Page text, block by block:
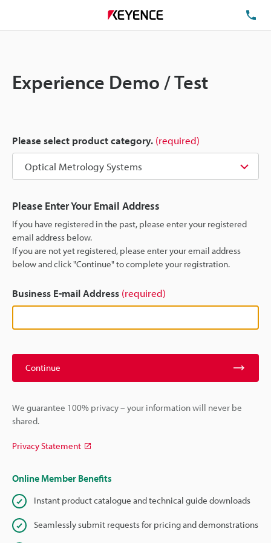
Experience Demo / Test
Please select product category. (required)
Please Enter Your Email Address
If you have registered in the past, please enter your registered
email address below.
If you are not yet registered, please enter your email address
below and click "Continue" to complete your registration.
Business E-mail Address (required)
Continue
We guarantee 100% privacy – your information will never be
shared.
Privacy Statement
Online Member Benefits
Instant product catalogue and technical guide downloads
Seamlessly submit requests for pricing and demonstrations